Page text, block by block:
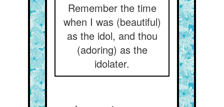
Remember the time
when I was (beautiful)
as the idol, and thou
(adoring) as the
idolater.